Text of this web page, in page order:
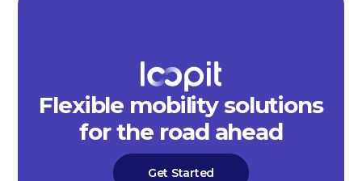
Flexible mobility solutions
for the road ahead
Get Started